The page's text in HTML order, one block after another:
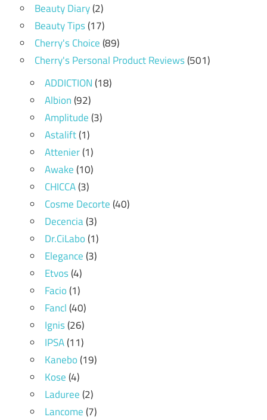
Beauty Diary(2)
Beauty Tips(17)
Cherry's Choice(89)
Cherry's Personal Product Reviews(501)
ADDICTION(18)
Albion(92)
Amplitude(3)
Astalift(1)
Attenier(1)
Awake(10)
CHICCA(3)
Cosme Decorte(40)
Decencia(3)
Dr.CiLabo(1)
Elegance(3)
Etvos(4)
Facio(1)
Fancl(40)
Ignis(26)
IPSA(11)
Kanebo(19)
Kose(4)
Laduree(2)
Lancome(7)